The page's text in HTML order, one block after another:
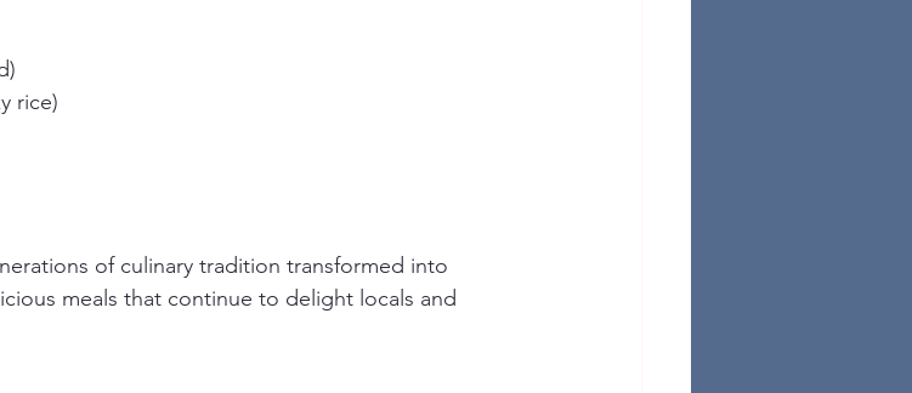
rice)
of culinary tradition transformed into
meals that continue to delight locals and